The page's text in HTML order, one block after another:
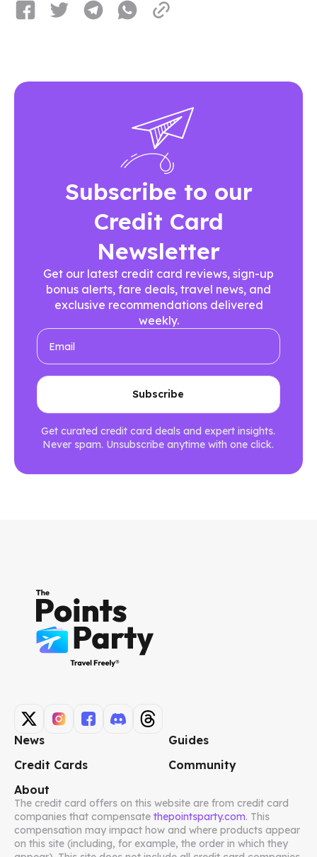
Subscribe to our
Credit Card
Newsletter
Get our latest credit card reviews, sign-up
bonus alerts, fare deals, travel news, and
exclusive recommendations delivered
weekly.
Get curated credit card deals and expert insights.
Never spam. Unsubscribe anytime with one click.
News
Guides
Credit Cards
Community
About
The credit card offers on this website are from credit card
companies that compensate thepointsparty.com. This
compensation may impact how and where products appear
on this site (including, for example, the order in which they